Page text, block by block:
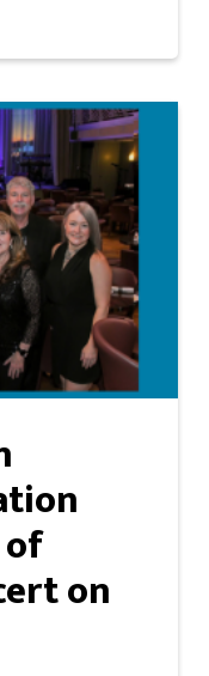
of
on